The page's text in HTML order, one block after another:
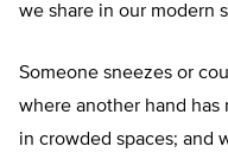
we share in our modern
Someone sneezes or
where another hand has
in crowded spaces; and